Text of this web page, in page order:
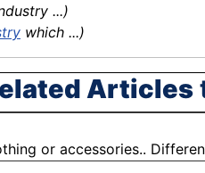
...)
which ...)
Articles
or accessories..